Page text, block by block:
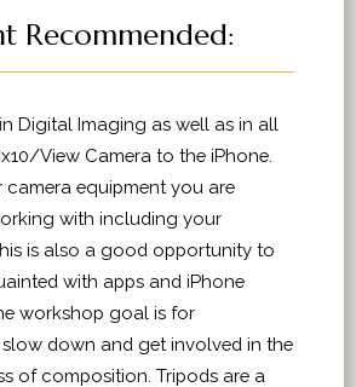
Recommended:
Digital Imaging as well as in all
View Camera to the iPhone.
camera equipment you are
with including your
is also a good opportunity to
with apps and iPhone
workshop goal is for
down and get involved in the
of composition. Tripods are a